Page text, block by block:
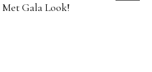
Met Gala Look!